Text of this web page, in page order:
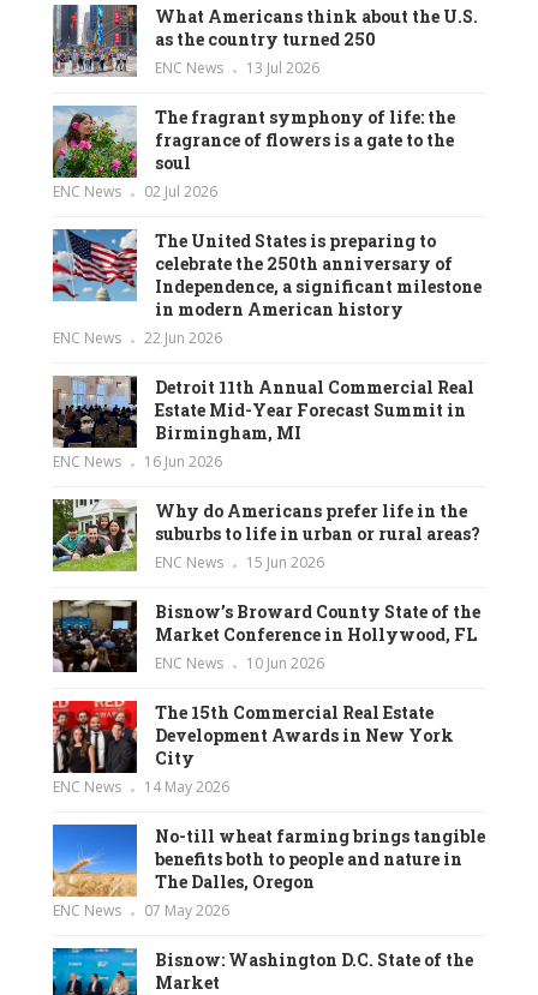
What Americans think about the U.S.
as the country turned 250
ENC News 13 Jul 2026
The fragrant symphony of life: the
fragrance of flowers is a gate to the
soul
ENC News 02 Jul 2026
The United States is preparing to
celebrate the 250th anniversary of
Independence, a significant milestone
in modern American history
ENC News 22 Jun 2026
Detroit 11th Annual Commercial Real
Estate Mid-Year Forecast Summit in
Birmingham, MI
ENC News 16 Jun 2026
Why do Americans prefer life in the
suburbs to life in urban or rural areas?
ENC News 15 Jun 2026
Bisnow’s Broward County State of the
Market Conference in Hollywood, FL
ENC News 10 Jun 2026
The 15th Commercial Real Estate
Development Awards in New York
City
ENC News 14 May 2026
No-till wheat farming brings tangible
benefits both to people and nature in
The Dalles, Oregon
ENC News 07 May 2026
Bisnow: Washington D.C. State of the
Market